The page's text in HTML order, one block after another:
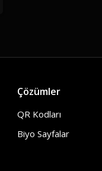
Çözümler
QR Kodları
Biyo Sayfalar